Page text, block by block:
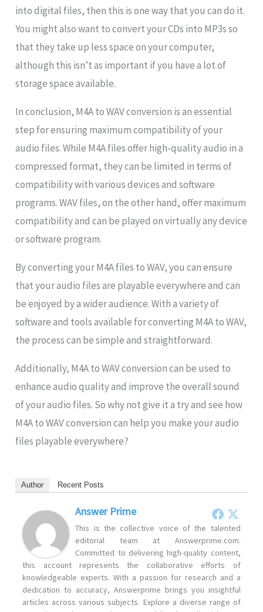
into digital files, then this is one way that you can do it.
You might also want to convert your CDs into MP3s so
that they take up less space on your computer,
although this isn’t as important if you have a lot of
storage space available.
In conclusion, M4A to WAV conversion is an essential
step for ensuring maximum compatibility of your
audio files. While M4A files offer high-quality audio in a
compressed format, they can be limited in terms of
compatibility with various devices and software
programs. WAV files, on the other hand, offer maximum
compatibility and can be played on virtually any device
or software program.
By converting your M4A files to WAV, you can ensure
that your audio files are playable everywhere and can
be enjoyed by a wider audience. With a variety of
software and tools available for converting M4A to WAV,
the process can be simple and straightforward.
Additionally, M4A to WAV conversion can be used to
enhance audio quality and improve the overall sound
of your audio files. So why not give it a try and see how
M4A to WAV conversion can help you make your audio
files playable everywhere?
Author Recent Posts
Answer Prime
This is the collective voice of the talented
editorial team at Answerprime.com.
Committed to delivering high-quality content,
this account represents the collaborative efforts of
knowledgeable experts. With a passion for research and a
dedication to accuracy, Answerprime brings you insightful
articles across various subjects. Explore a diverse range of